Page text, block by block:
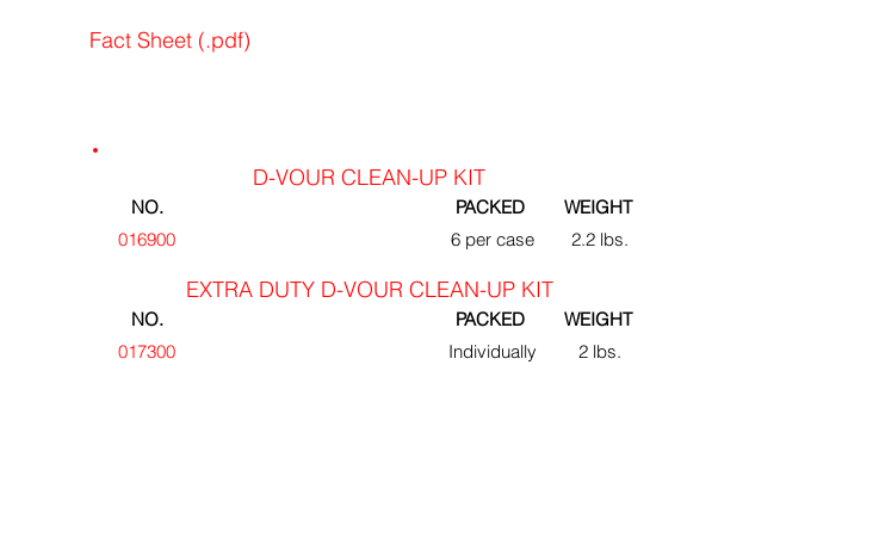
Fact Sheet (.pdf)
PACKED
WEIGHT
Individually
2 lbs.
016900 6 per case 2.2 lbs.
WEIGHT
PACKED
NO.
D-VOUR CLEAN-UP KIT
EXTRA DUTY D-VOUR CLEAN-UP KIT
NO.
017300